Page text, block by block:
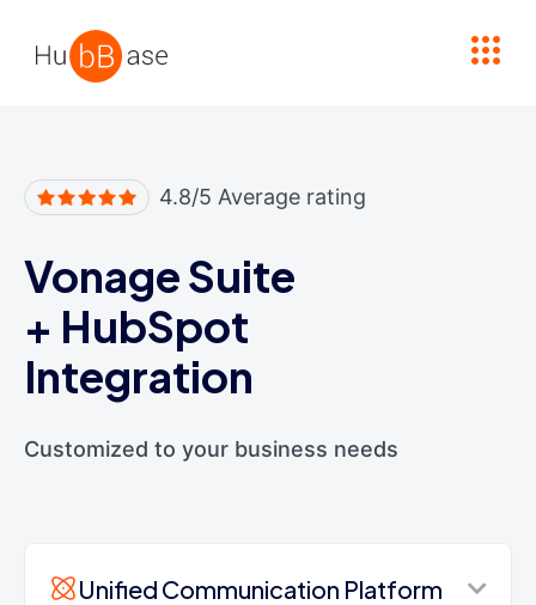
4.8/5 Average rating
Vonage Suite
+ HubSpot
Integration
Customized to your business needs
Unified Communication Platform